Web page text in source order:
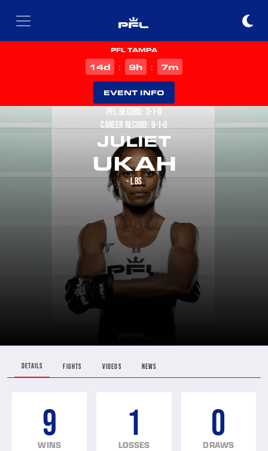
PFL TAMPA
14d : 9h : 7m
EVENT INFO
PFL RECORD: 3-1-0
CAREER RECORD: 9-1-0
JULIET
UKAH
- LBS
DETAILS FIGHTS VIDEOS NEWS
9
WINS
1
LOSSES
0
DRAWS